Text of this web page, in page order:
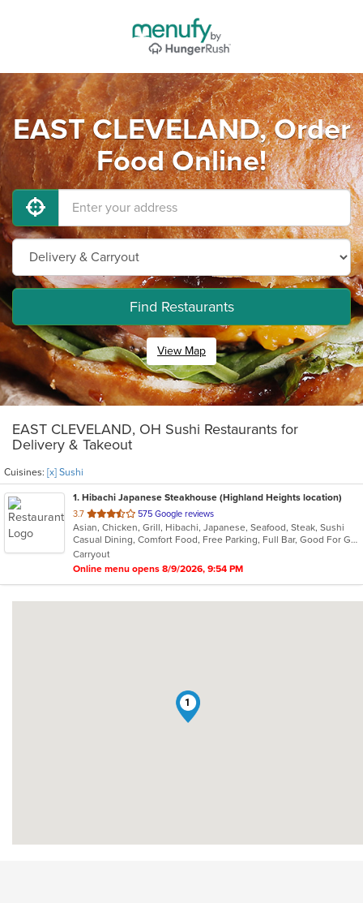
EAST CLEVELAND, Order
Food Online!
Find Restaurants
View Map
EAST CLEVELAND, OH Sushi Restaurants for
Delivery & Takeout
Cuisines: [x] Sushi
1. Hibachi Japanese Steakhouse (Highland Heights location)
3.7 out
of
5
stars.
575 Google reviews
Asian, Chicken, Grill, Hibachi, Japanese, Seafood, Steak, Sushi
Casual Dining, Comfort Food, Free Parking, Full Bar, Good For Group, Good For Kids, Has TV, Healthy Options, Vegetarian Options
Carryout
Online menu opens 8/9/2026, 9:54 PM
1